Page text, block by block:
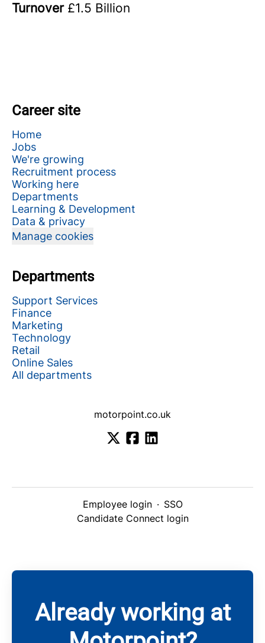
Turnover £1.5 Billion
Career site
Home
Jobs
We're growing
Recruitment process
Working here
Departments
Learning & Development
Data & privacy
Manage cookies
Departments
Support Services
Finance
Marketing
Technology
Retail
Online Sales
All departments
motorpoint.co.uk
Employee login · SSO
Candidate Connect login
Already working at